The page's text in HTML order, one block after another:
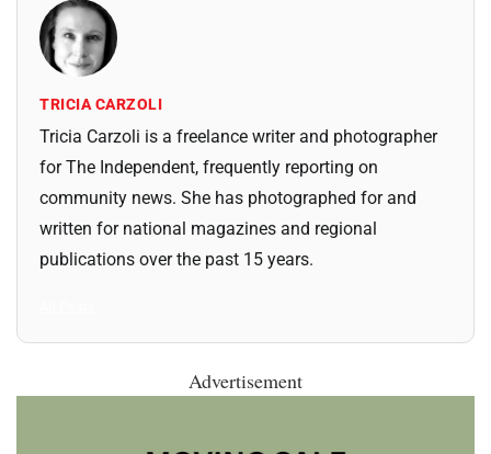
TRICIA CARZOLI
Tricia Carzoli is a freelance writer and photographer
for The Independent, frequently reporting on
community news. She has photographed for and
written for national magazines and regional
publications over the past 15 years.
Advertisement